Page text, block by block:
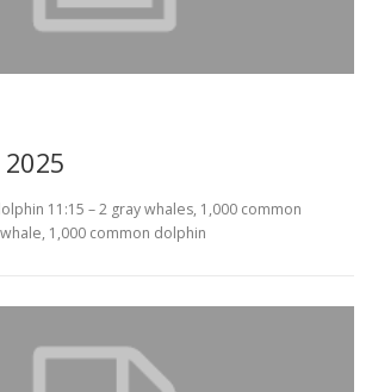
11:15 – 2 gray whales, 1,000 common
1,000 common dolphin